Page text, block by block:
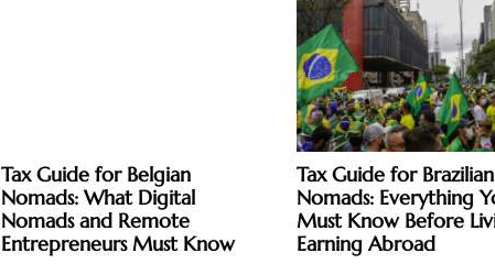
Tax Guide for Belgian
Nomads: What Digital
Nomads and Remote
Entrepreneurs Must Know
Tax Guide for
Nomads: Everything
Must Know Before
Earning Abroad